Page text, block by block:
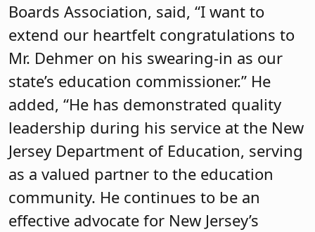
Boards Association, said, “I want to
extend our heartfelt congratulations to
Mr. Dehmer on his swearing-in as our
state’s education commissioner.” He
added, “He has demonstrated quality
leadership during his service at the New
Jersey Department of Education, serving
as a valued partner to the education
community. He continues to be an
effective advocate for New Jersey’s